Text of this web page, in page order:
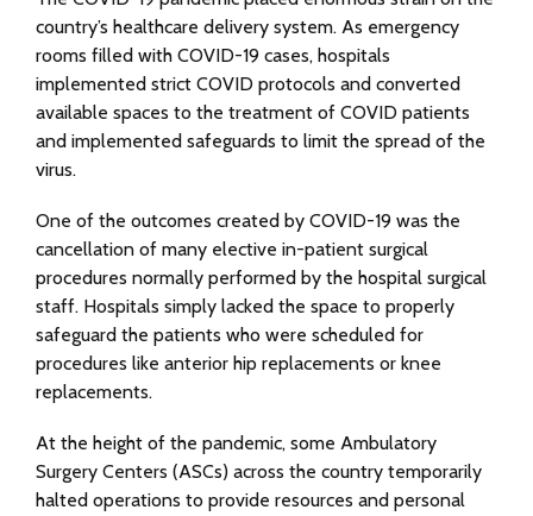
country’s healthcare delivery system. As emergency
rooms filled with COVID-19 cases, hospitals
implemented strict COVID protocols and converted
available spaces to the treatment of COVID patients
and implemented safeguards to limit the spread of the
virus.
One of the outcomes created by COVID-19 was the
cancellation of many elective in-patient surgical
procedures normally performed by the hospital surgical
staff. Hospitals simply lacked the space to properly
safeguard the patients who were scheduled for
procedures like anterior hip replacements or knee
replacements.
At the height of the pandemic, some Ambulatory
Surgery Centers (ASCs) across the country temporarily
halted operations to provide resources and personal